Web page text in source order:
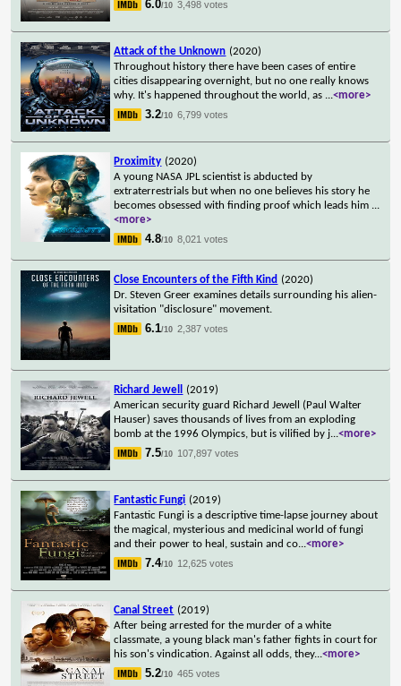
6.0/10 3,498 votes
Attack of the Unknown (2020)
Throughout history there have been cases of entire
cities disappearing overnight, but no one really knows
why. It's happened throughout the world, as ...<more>
3.2/10 6,799 votes
Proximity (2020)
A young NASA JPL scientist is abducted by
extraterrestrials but when no one believes his story he
becomes obsessed with finding proof which leads him ...
<more>
4.8/10 8,021 votes
Close Encounters of the Fifth Kind (2020)
Dr. Steven Greer examines details surrounding his alien-
visitation "disclosure" movement.
6.1/10 2,387 votes
Richard Jewell
(2019)
American security guard Richard Jewell (Paul Walter
Hauser) saves thousands of lives from an exploding
bomb at the 1996 Olympics, but is vilified by j...<more>
7.5/10 107,897 votes
Fantastic Fungi (2019)
Fantastic Fungi is a descriptive time-lapse journey about
the magical, mysterious and medicinal world of fungi
and their power to heal, sustain and co...<more>
7.4/10 12,625 votes
Canal Street (2019)
After being arrested for the murder of a white
classmate, a young black man's father fights in court for
his son's vindication. Against all odds, they...<more>
5.2/10 465 votes